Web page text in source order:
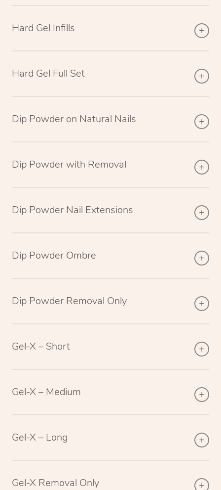
Hard Gel Infills
Hard Gel Full Set
Dip Powder on Natural Nails
Dip Powder with Removal
Dip Powder Nail Extensions
Dip Powder Ombre
Dip Powder Removal Only
Gel-X – Short
Gel-X – Medium
Gel-X – Long
Gel-X Removal Only